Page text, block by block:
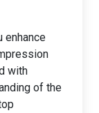
enhance
with
of the